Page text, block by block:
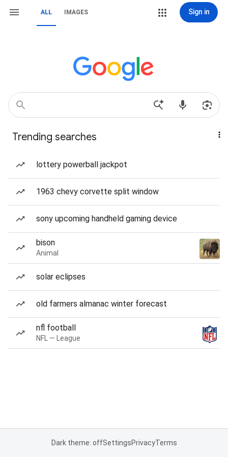
ALL IMAGES Sign in
Trending searches
lottery powerball jackpot
1963 chevy corvette split window
sony upcoming handheld gaming device
bison
Animal
solar eclipses
old farmers almanac winter forecast
nfl football
NFL — League
Dark theme: offSettingsPrivacyTerms